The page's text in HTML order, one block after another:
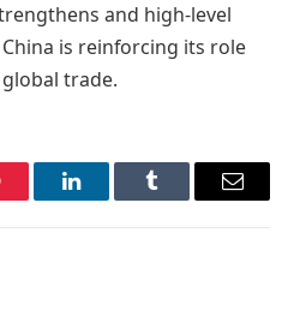
and high-level
is reinforcing its role
trade.
LinkedInTumblr Email